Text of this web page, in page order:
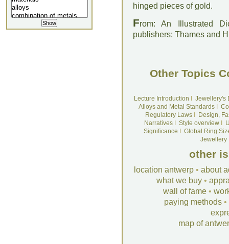
hinged pieces of gold.
From: An Illustrated
publishers: Thames and
Other Topics
Lecture Introduction
Jewellery's
Alloys and Metal Standards
Regulatory LawsI
Design,
NarrativesI Style overviewI
Significance
Global Ring
Jewellery
other
location antwerp • about
what we buy •
wall of fame •
paying methods •
map of